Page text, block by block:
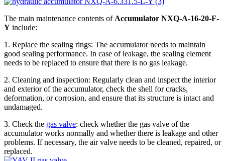
The main maintenance contents of Accumulator NXQ-A-16-20-F-
Y include:
1. Replace the sealing rings: The accumulator needs to maintain
good sealing performance. In case of leakage, the sealing element
needs to be replaced to ensure that there is no gas leakage.
2. Cleaning and inspection: Regularly clean and inspect the interior
and exterior of the accumulator, check the shell for cracks,
deformation, or corrosion, and ensure that its structure is intact and
undamaged.
3. Check the gas valve: check whether the gas valve of the
accumulator works normally and whether there is leakage and other
problems. If necessary, the air valve needs to be cleaned, repaired, or
replaced.